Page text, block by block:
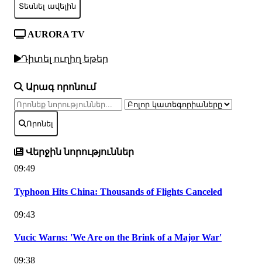
Տեսնել ավելին
AURORA TV
Դիտել ուղիղ եթեր
Արագ որոնում
Որոնել
Վերջին նորություններ
09:49
Typhoon Hits China: Thousands of Flights Canceled
09:43
Vucic Warns: 'We Are on the Brink of a Major War'
09:38